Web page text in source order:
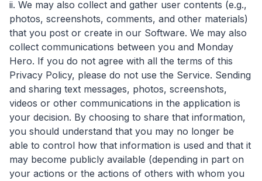
ii. We may also collect and gather user contents (e.g.,
photos, screenshots, comments, and other materials)
that you post or create in our Software. We may also
collect communications between you and Monday
Hero. If you do not agree with all the terms of this
Privacy Policy, please do not use the Service. Sending
and sharing text messages, photos, screenshots,
videos or other communications in the application is
your decision. By choosing to share that information,
you should understand that you may no longer be
able to control how that information is used and that it
may become publicly available (depending in part on
your actions or the actions of others with whom you